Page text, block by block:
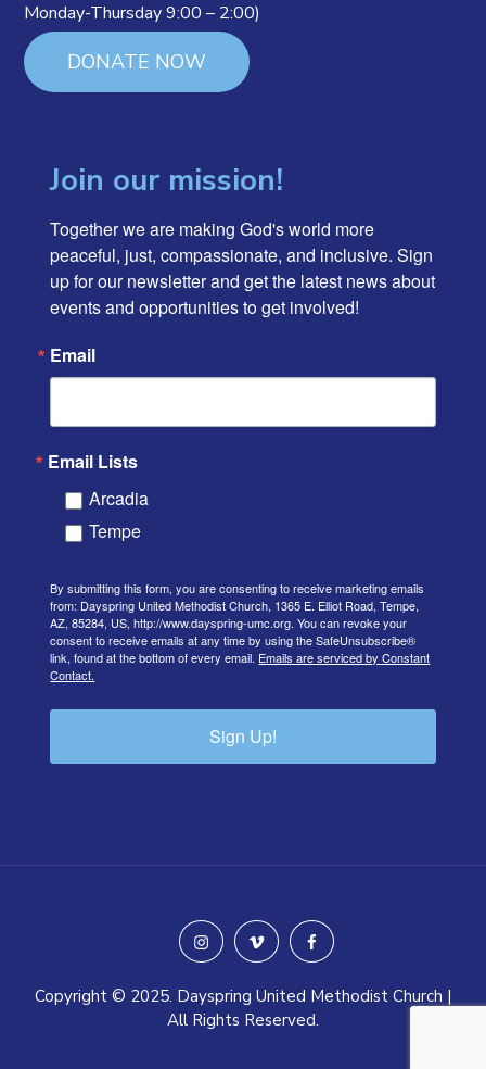
Monday-Thursday 9:00 – 2:00)
DONATE NOW
Join our mission!
Together we are making God's world more
peaceful, just, compassionate, and inclusive. Sign
up for our newsletter and get the latest news about
events and opportunities to get involved!
Email
Email Lists
Arcadia
Tempe
By submitting this form, you are consenting to receive marketing emails
from: Dayspring United Methodist Church, 1365 E. Elliot Road, Tempe,
AZ, 85284, US, http://www.dayspring-umc.org. You can revoke your
consent to receive emails at any time by using the SafeUnsubscribe®
link, found at the bottom of every email. Emails are serviced by Constant
Contact.
Sign Up!
instagramvimeo facebook
Copyright © 2025. Dayspring United Methodist Church |
All Rights Reserved.